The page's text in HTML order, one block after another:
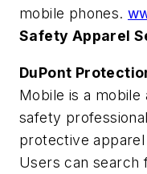
mobile phones.
Safety Apparel
DuPont
Mobile is a mobile
safety
protective
Users can search